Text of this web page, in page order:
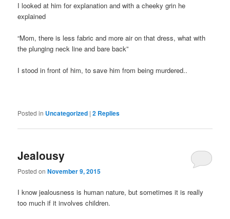
I looked at him for explanation and with a cheeky grin he
explained
“Mom, there is less fabric and more air on that dress, what with
the plunging neck line and bare back”
I stood in front of him, to save him from being murdered..
Posted in Uncategorized |2 Replies
Jealousy
Posted onNovember 9, 2015
I know jealousness is human nature, but sometimes it is really
too much if it involves children.